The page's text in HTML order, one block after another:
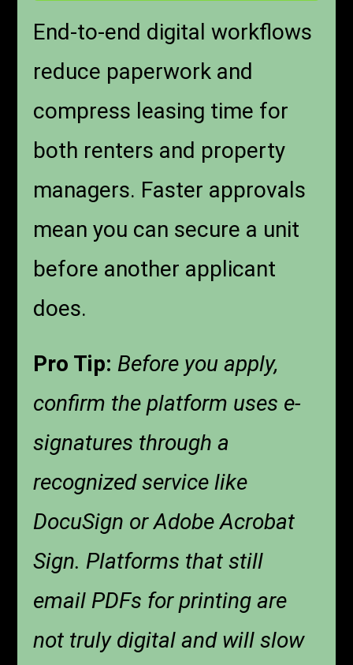
End-to-end digital workflows
reduce paperwork and
compress leasing time for
both renters and property
managers. Faster approvals
mean you can secure a unit
before another applicant
does.
Pro Tip: Before you apply,
confirm the platform uses e-
signatures through a
recognized service like
DocuSign or Adobe Acrobat
Sign. Platforms that still
email PDFs for printing are
not truly digital and will slow